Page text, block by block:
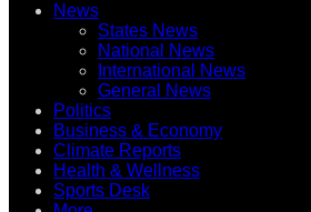
News
States News
National News
International News
General News
Politics
Business & Economy
Climate Reports
Health & Wellness
Sports Desk